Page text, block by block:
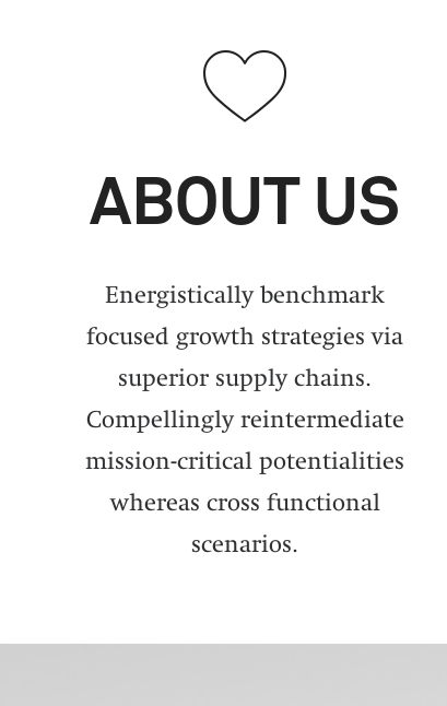
ABOUT US
Energistically benchmark
focused growth strategies via
superior supply chains.
Compellingly reintermediate
mission-critical potentialities
whereas cross functional
scenarios.